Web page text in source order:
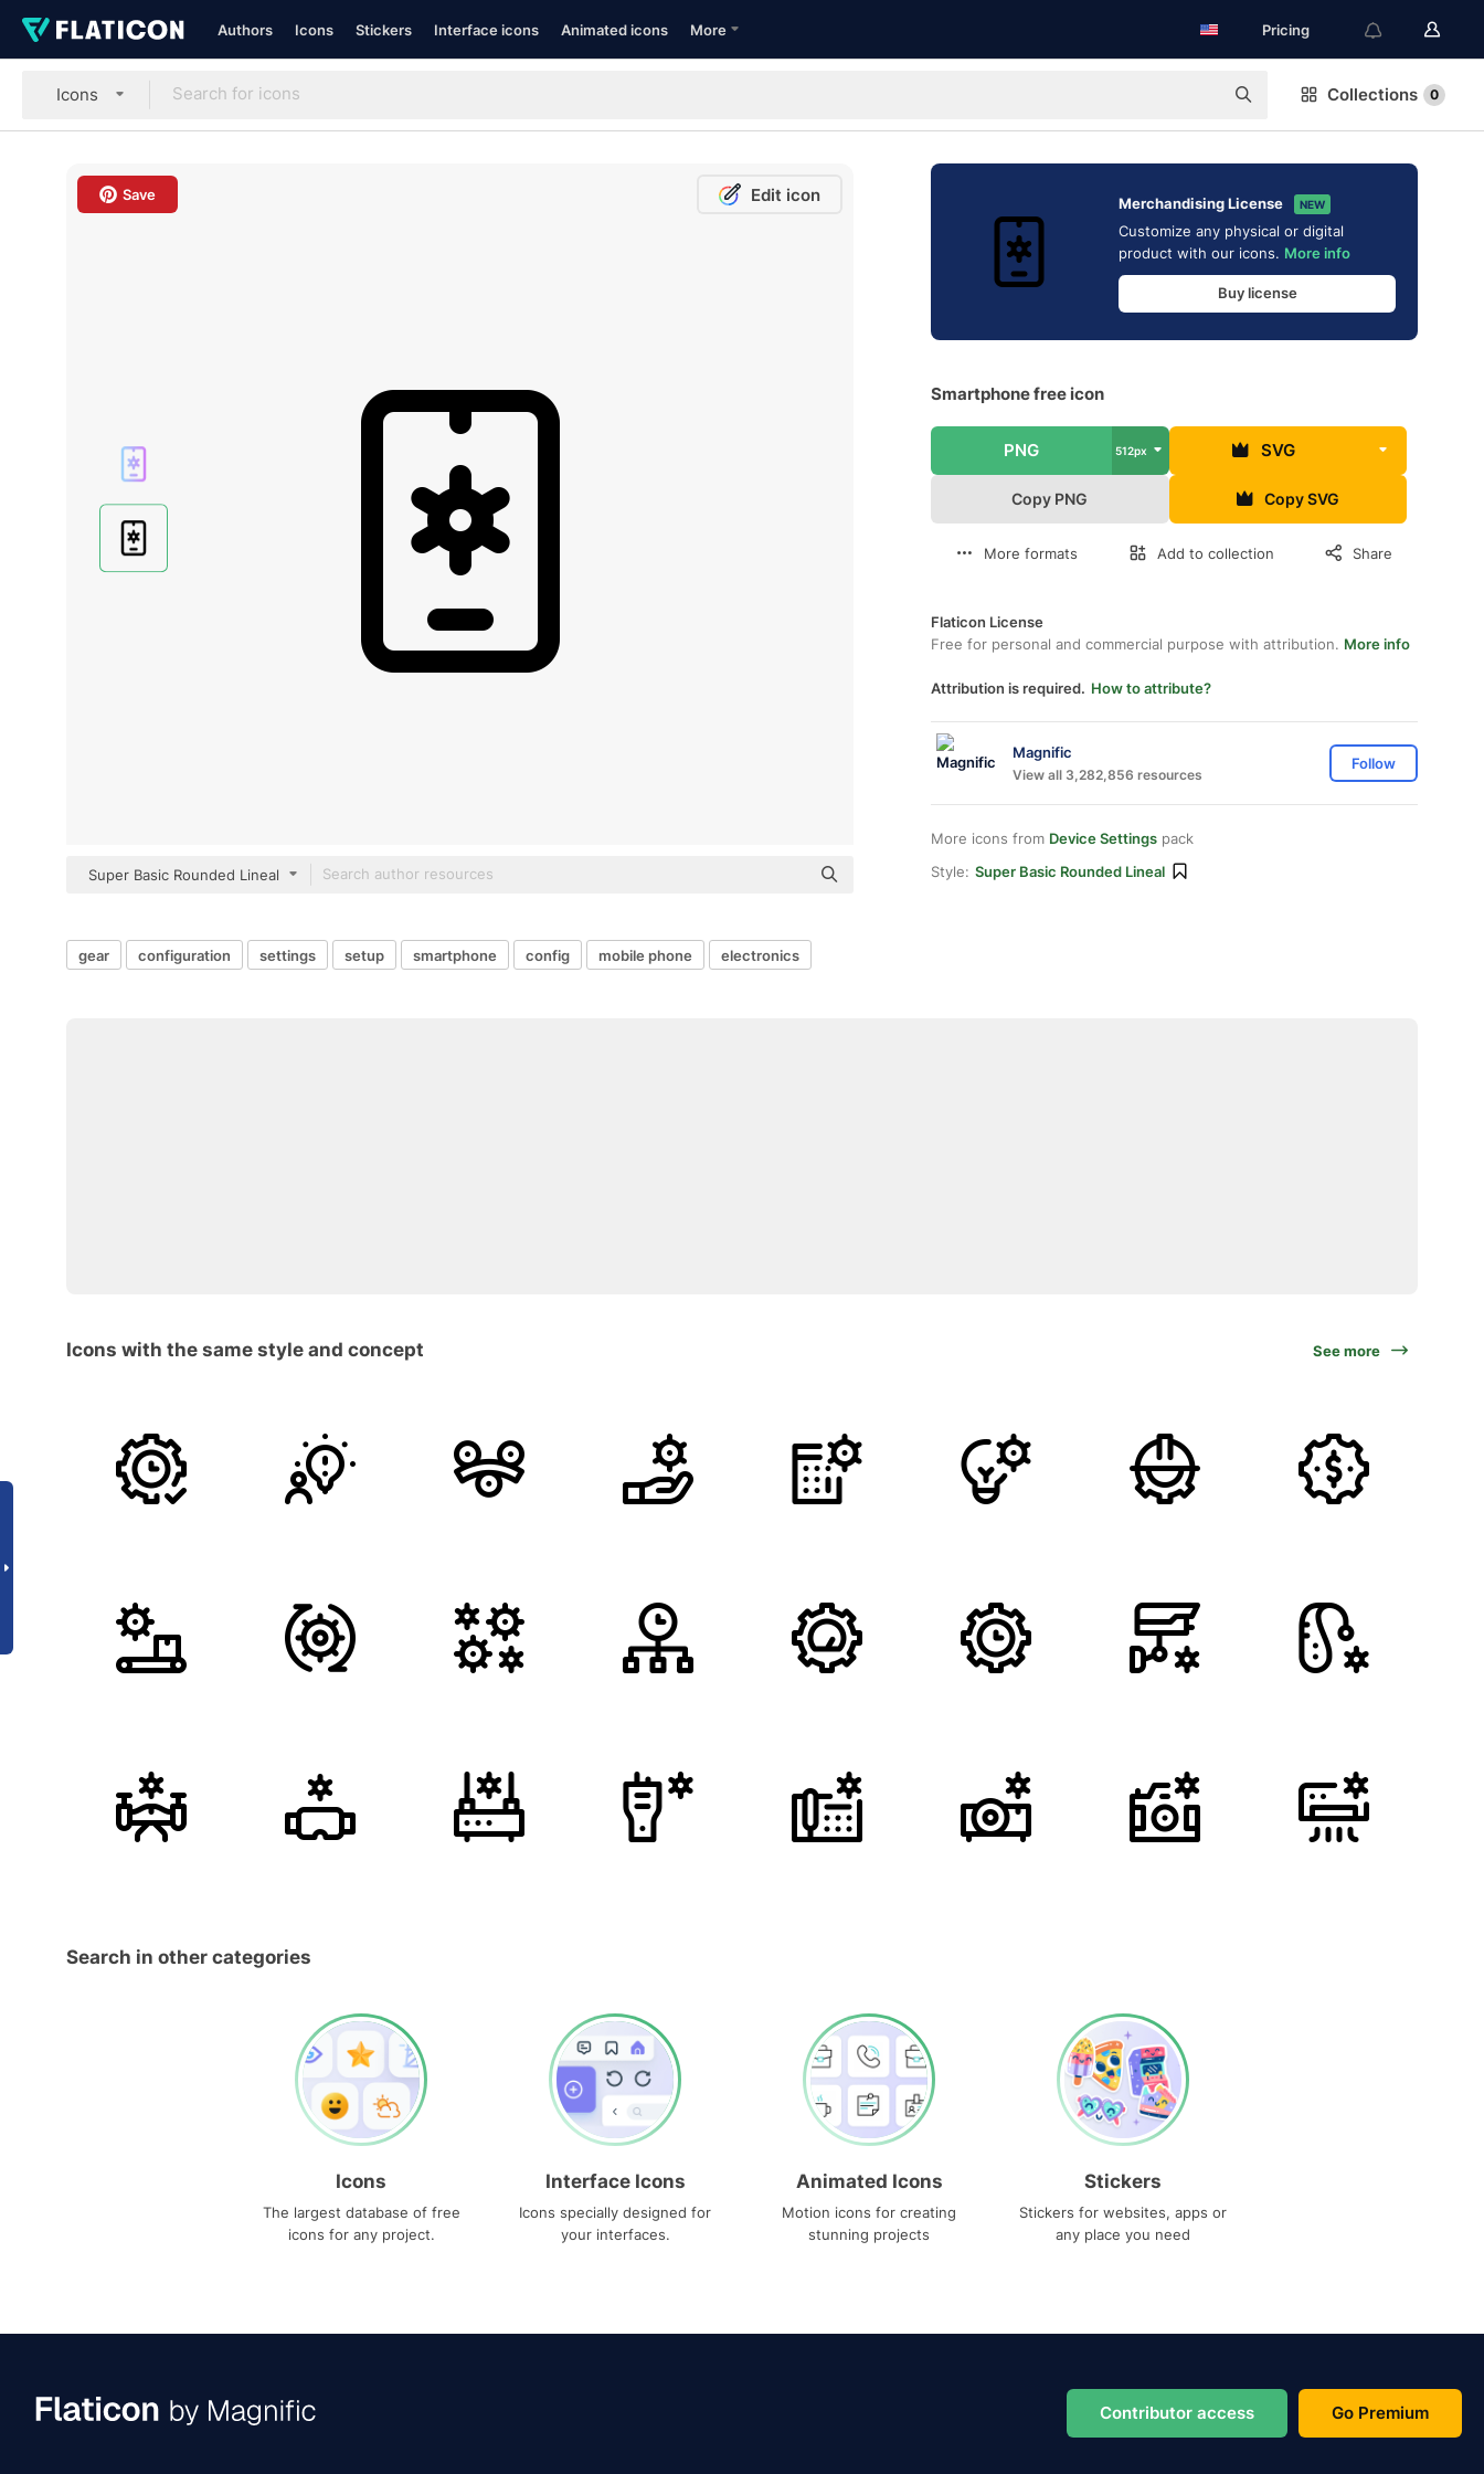
Authors Icons Stickers Interface icons Animated icons More Pricing
Icons Collections 0
Save Edit icon
Super Basic Rounded Lineal
Merchandising License NEW
Customize any physical or digital
product with our icons. More info
Buy license
Smartphone free icon
PNG 512px SVG
Copy PNG Copy SVG
More formats Add to collection Share
Flaticon License
Free for personal and commercial purpose with attribution. More info
Attribution is required. How to attribute?
Magnific
View all 3,282,856 resources
Follow
More icons from Device Settings pack
Style: Super Basic Rounded Lineal
gear configuration settings setup smartphone config mobile phone electronics
Icons with the same style and concept See more
Search in other categories
Icons
The largest database of free
icons for any project.
Interface Icons
Icons specially designed for
your interfaces.
Animated Icons
Motion icons for creating
stunning projects
Stickers
Stickers for websites, apps or
any place you need
Contributor access Go Premium